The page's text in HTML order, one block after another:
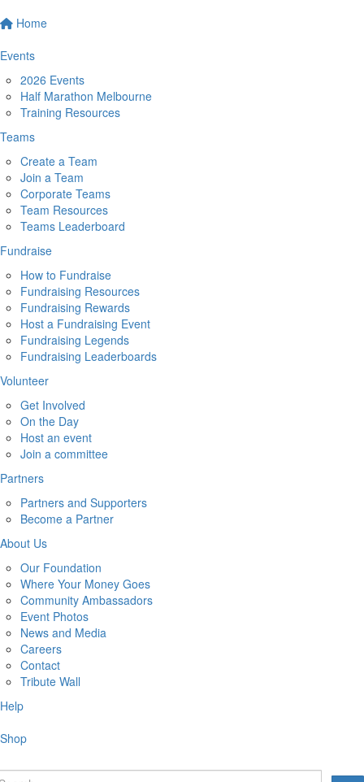
Home
Events
2026 Events
Half Marathon Melbourne
Training Resources
Teams
Create a Team
Join a Team
Corporate Teams
Team Resources
Teams Leaderboard
Fundraise
How to Fundraise
Fundraising Resources
Fundraising Rewards
Host a Fundraising Event
Fundraising Legends
Fundraising Leaderboards
Volunteer
Get Involved
On the Day
Host an event
Join a committee
Partners
Partners and Supporters
Become a Partner
About Us
Our Foundation
Where Your Money Goes
Community Ambassadors
Event Photos
News and Media
Careers
Contact
Tribute Wall
Help
Shop